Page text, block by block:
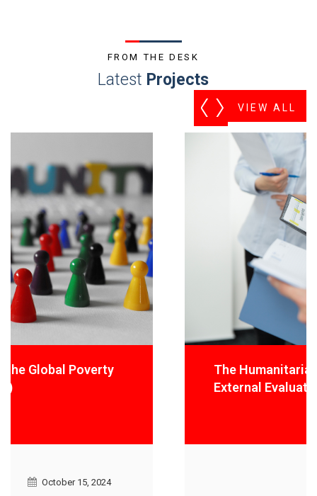
FROM THE DESK
Latest Projects
The Humanitarian Innovation Fund
VIEW ALL